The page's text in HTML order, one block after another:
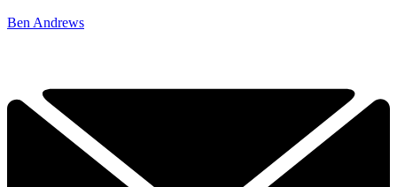
Ben Andrews